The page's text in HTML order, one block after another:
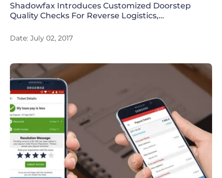
Shadowfax Introduces Customized Doorstep
Quality Checks For Reverse Logistics,
Frauds
Date: July 02, 2017